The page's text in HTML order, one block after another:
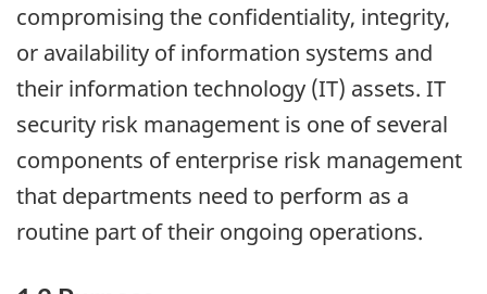
compromising the confidentiality, integrity,
or availability of information systems and
their information technology (IT) assets. IT
security risk management is one of several
components of enterprise risk management
that departments need to perform as a
routine part of their ongoing operations.